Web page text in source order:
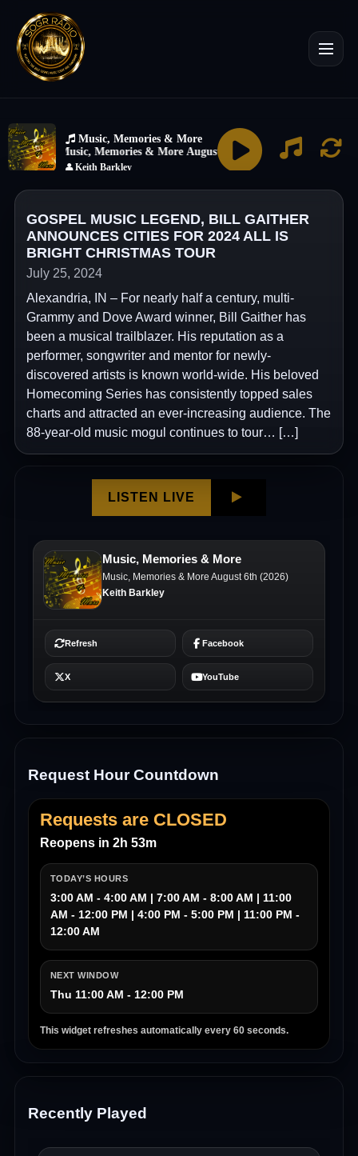
GOSPEL MUSIC LEGEND, BILL GAITHER
ANNOUNCES CITIES FOR 2024 ALL IS
BRIGHT CHRISTMAS TOUR
July 25, 2024
Alexandria, IN – For nearly half a century, multi-
Grammy and Dove Award winner, Bill Gaither has
been a musical trailblazer. His reputation as a
performer, songwriter and mentor for newly-
discovered artists is known world-wide. His beloved
Homecoming Series has consistently topped sales
charts and attracted an ever-increasing audience. The
88-year-old music mogul continues to tour… […]
Request Hour Countdown
Requests are CLOSED
Reopens in 2h 53m
TODAY’S HOURS
3:00 AM - 4:00 AM | 7:00 AM - 8:00 AM | 11:00
AM - 12:00 PM | 4:00 PM - 5:00 PM | 11:00 PM -
12:00 AM
NEXT WINDOW
Thu 11:00 AM - 12:00 PM
This widget refreshes automatically every 60 seconds.
Recently Played